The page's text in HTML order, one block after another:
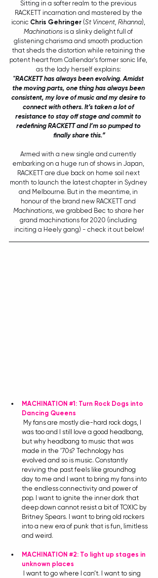
Sitting in a softer realm to the previous
RACKETT incarnation and mastered by the
iconic Chris Gehringer (St Vincent, Rihanna),
Machinations is a slinky delight full of
glistening charisma and smooth production
that sheds the distortion while retaining the
potent heart from Callendar's former sonic life,
as the lady herself explains:
"RACKETT has always been evolving. Amidst
the moving parts, one thing has always been
consistent, my love of music and my desire to
connect with others. It’s taken a lot of
resistance to stay off stage and commit to
redefining RACKETT and I’m so pumped to
finally share this.”
Armed with a new single and currently
embarking on a huge run of shows in Japan,
RACKETT are due back on home soil next
month to launch the latest chapter in Sydney
and Melbourne. But in the meantime, in
honour of the brand new RACKETT and
Machinations, we grabbed Bec to share her
grand machinations for 2020 (including
inciting a Heely gang) - check it out below!
MACHINATION #1 : Turn Rock Dogs into
Dancing Queens
My fans are mostly die-hard rock dogs, I
was too and I still love a good headbang,
but why headbang to music that was
made in the ’70s? Technology has
evolved and so is music. Constantly
reviving the past feels like groundhog
day to me and I want to bring my fans into
the endless connectivity and power of
pop. I want to ignite the inner dork that
deep down cannot resist a bit of TOXIC by
Britney Spears. I want to bring old rockers
into a new era of punk that is fun, limitless
and weird.
MACHINATION #2: To light up stages in
unknown places
I want to go where I can’t. I want to sing